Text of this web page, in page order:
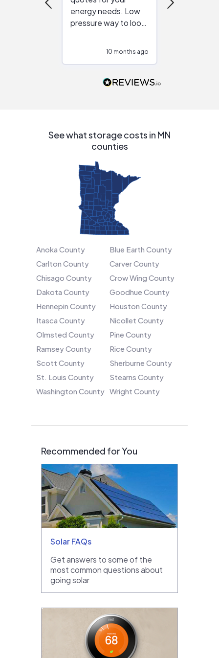
energy needs. Low
pressure way to look
people that are
10 months ago
See what storage costs in MN
counties
Anoka County
Blue Earth County
Carlton County
Carver County
Chisago County
Crow Wing County
Dakota County
Goodhue County
Hennepin County
Houston County
Itasca County
Nicollet County
Olmsted County
Pine County
Ramsey County
Rice County
Scott County
Sherburne County
St. Louis County
Stearns County
Washington County Wright County
Recommended for You
Solar FAQs
Get answers to some of the
most common questions about
going solar